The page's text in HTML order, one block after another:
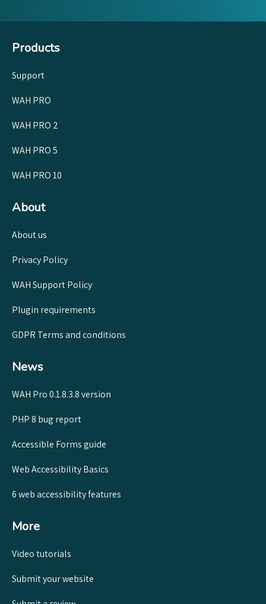
Products
Support
WAH PRO
WAH PRO 2
WAH PRO 5
WAH PRO 10
About
About us
Privacy Policy
WAH Support Policy
Plugin requirements
GDPR Terms and conditions
News
WAH Pro 0.1.8.3.8 version
PHP 8 bug report
Accessible Forms guide
Web Accessibility Basics
6 web accessibility features
More
Video tutorials
Submit your website